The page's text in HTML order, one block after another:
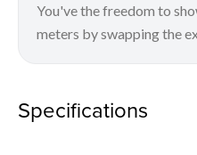
You've the freedom to
meters by swapping the
Specifications